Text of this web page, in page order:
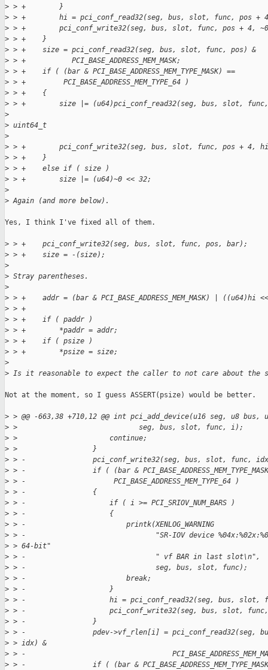
> > +        }
> > +        hi = pci_conf_read32(seg, bus, slot, func, pos +
> > +        pci_conf_write32(seg, bus, slot, func, pos + 4,
> > +    }
> > +    size = pci_conf_read32(seg, bus, slot, func, pos) &
> > +           PCI_BASE_ADDRESS_MEM_MASK;
> > +    if ( (bar & PCI_BASE_ADDRESS_MEM_TYPE_MASK) ==
> > +         PCI_BASE_ADDRESS_MEM_TYPE_64 )
> > +    {
> > +        size |= (u64)pci_conf_read32(seg, bus, slot,
>
> uint64_t
>
> > +        pci_conf_write32(seg, bus, slot, func, pos + 4,
> > +    }
> > +    else if ( size )
> > +        size |= (u64)~0 << 32;
>
> Again (and more below).
Yes, I think I've fixed all of them.
> > +    pci_conf_write32(seg, bus, slot, func, pos, bar);
> > +    size = -(size);
>
> Stray parentheses.
>
> > +    addr = (bar & PCI_BASE_ADDRESS_MEM_MASK) | ((u64)hi
> > +
> > +    if ( paddr )
> > +        *paddr = addr;
> > +    if ( psize )
> > +        *psize = size;
>
> Is it reasonable to expect the caller to not care about the
Not at the moment, so I guess ASSERT(psize) would be better.
> > @@ -663,38 +710,12 @@ int pci_add_device(u16 seg, u8 bus,
> >                             seg, bus, slot, func, i);
> >                      continue;
> >                  }
> > -                pci_conf_write32(seg, bus, slot, func,
> > -                if ( (bar &
> > -                     PCI_BASE_ADDRESS_MEM_TYPE_64 )
> > -                {
> > -                    if ( i >= PCI_SRIOV_NUM_BARS )
> > -                    {
> > -                        printk(XENLOG_WARNING
> > -                               "SR-IOV device
> > 64-bit"
> > -                               " vf BAR in last slot\n",
> > -                               seg, bus, slot, func);
> > -                        break;
> > -                    }
> > -                    hi = pci_conf_read32(seg, bus, slot,
> > -                    pci_conf_write32(seg, bus, slot,
> > -                }
> > -                pdev->vf_rlen[i] = pci_conf_read32(seg,
> > idx) &
> > -
> > -                if ( (bar &